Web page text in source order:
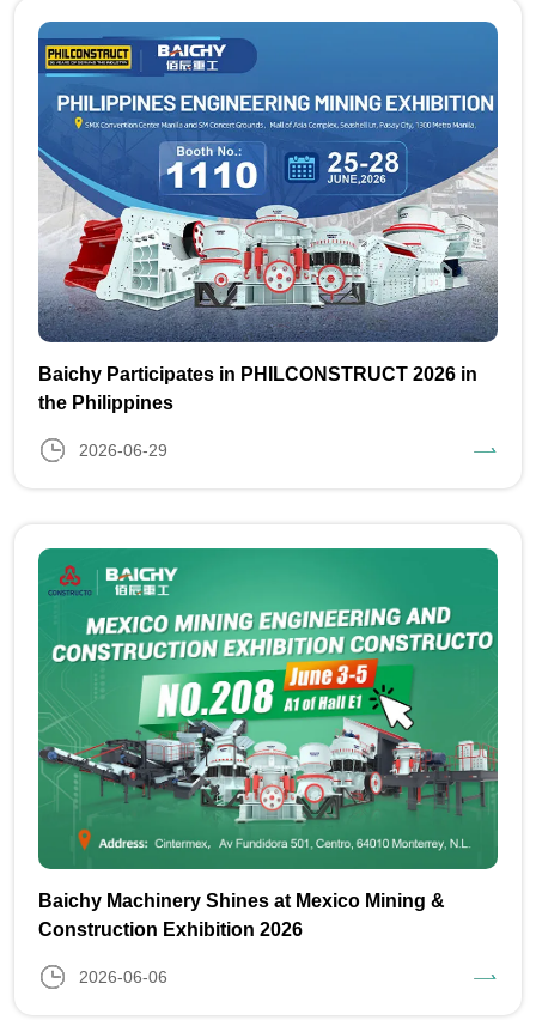
Baichy Participates in PHILCONSTRUCT 2026 in
the Philippines
2026-06-29
Baichy Machinery Shines at Mexico Mining &
Construction Exhibition 2026
2026-06-06